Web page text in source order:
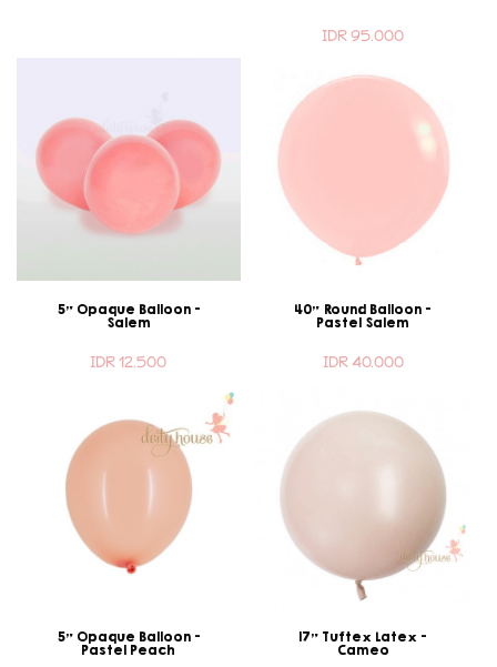
IDR 95.000
5" Opaque Balloon -
Salem
IDR 12.500
40" Round Balloon -
Pastel Salem
IDR 40.000
5" Opaque Balloon -
Pastel Peach
17" Tuftex Latex -
Cameo